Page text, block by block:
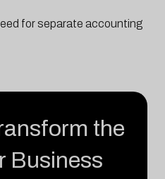
for separate accounting
the
Business